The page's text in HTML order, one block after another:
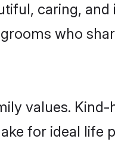
caring, and
who
values. Kind-
for ideal life